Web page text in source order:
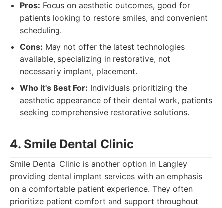
Pros: Focus on aesthetic outcomes, good for
patients looking to restore smiles, and convenient
scheduling.
Cons: May not offer the latest technologies
available, specializing in restorative, not
necessarily implant, placement.
Who it's Best For: Individuals prioritizing the
aesthetic appearance of their dental work, patients
seeking comprehensive restorative solutions.
4. Smile Dental Clinic
Smile Dental Clinic is another option in Langley
providing dental implant services with an emphasis
on a comfortable patient experience. They often
prioritize patient comfort and support throughout